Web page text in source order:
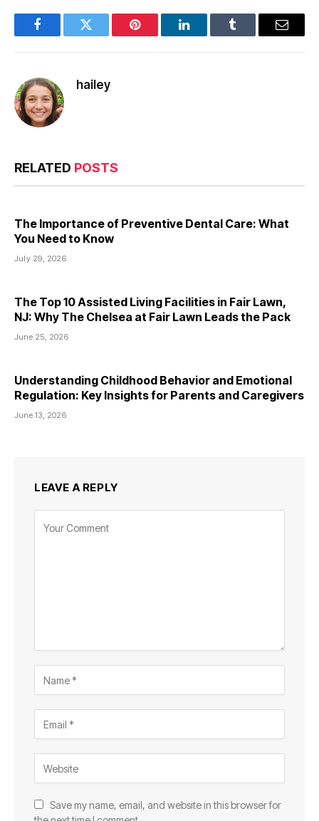
FacebookTwitter Pinterest LinkedInTumblr Email
hailey
RELATED POSTS
The Importance of Preventive Dental Care: What
You Need to Know
July 29, 2026
The Top 10 Assisted Living Facilities in Fair Lawn,
NJ: Why The Chelsea at Fair Lawn Leads the Pack
June 25, 2026
Understanding Childhood Behavior and Emotional
Regulation: Key Insights for Parents and Caregivers
June 13, 2026
LEAVE A REPLY
Save my name, email, and website in this browser for